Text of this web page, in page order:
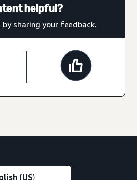
helpful?
by sharing your feedback.